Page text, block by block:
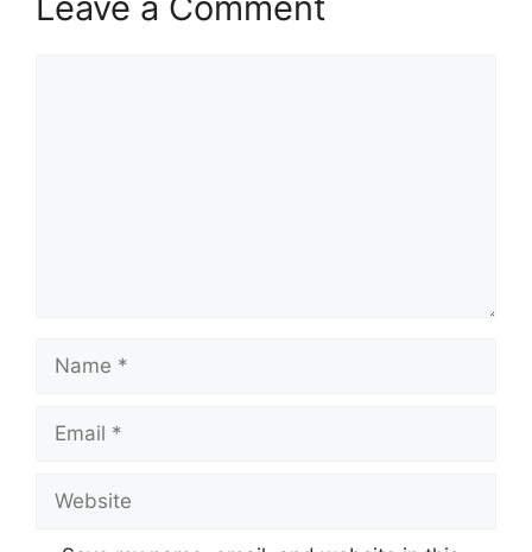
Name
Email
Website